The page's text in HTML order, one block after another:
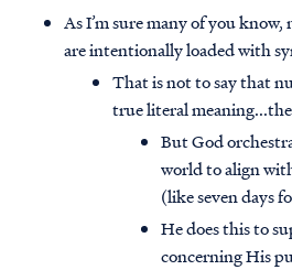
As I’m sure many of you
are intentionally loaded with
That is not to say that
true literal
But God
world to align
(like seven days
He does this to
concerning His